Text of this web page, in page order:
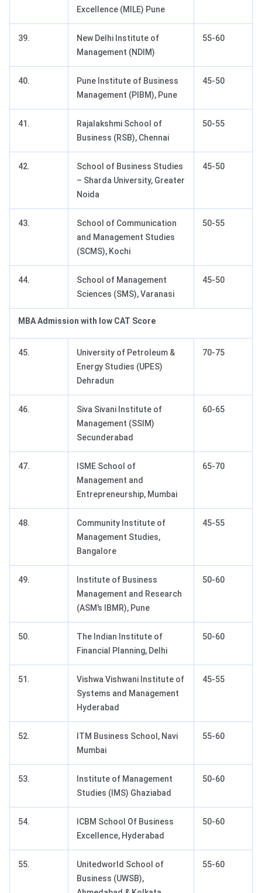
Excellence (MILE) Pune
39.
New Delhi Institute of
Management (NDIM)
55-60
40.
Pune Institute of Business
Management (PIBM), Pune
45-50
41.
Rajalakshmi School of
Business (RSB), Chennai
50-55
42.
School of Business Studies
– Sharda University, Greater
Noida
45-50
43.
School of Communication
and Management Studies
(SCMS), Kochi
50-55
44.
School of Management
Sciences (SMS), Varanasi
45-50
MBA Admission with low CAT Score
45.
University of Petroleum &
Energy Studies (UPES)
Dehradun
70-75
46.
Siva Sivani Institute of
Management (SSIM)
Secunderabad
60-65
47.
ISME School of
Management and
Entrepreneurship, Mumbai
65-70
48.
Community Institute of
Management Studies,
Bangalore
45-55
49.
Institute of Business
Management and Research
(ASM’s IBMR), Pune
50-60
50.
The Indian Institute of
Financial Planning, Delhi
50-60
51.
Vishwa Vishwani Institute of
Systems and Management
Hyderabad
45-55
52.
ITM Business School, Navi
Mumbai
55-60
53.
Institute of Management
Studies (IMS) Ghaziabad
50-60
54.
ICBM School Of Business
Excellence, Hyderabad
50-60
55.
Unitedworld School of
Business (UWSB),
55-60